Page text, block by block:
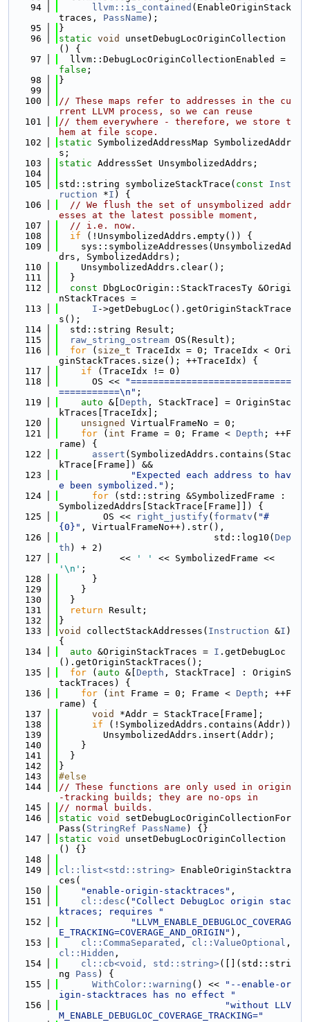
   94
llvm::is_contained (EnableOriginStack
traces, PassName );
   95
}
   96
static void
unsetDebugLocOriginCollection
() {
   97
false ;
   98
}
   99
  100
// These maps refer to addresses in the cu
rrent LLVM process, so we can reuse
  101
// them everywhere - therefore, we store t
hem at file scope.
  102
static SymbolizedAddressMap SymbolizedAddr
s;
  103
static AddressSet UnsymbolizedAddrs;
  104
  105
std::string symbolizeStackTrace( const
Inst
ruction *I ) {
  106
// We flush the set of unsymbolized addr
esses at the latest possible moment,
  107
// i.e. now.
  108
if (!UnsymbolizedAddrs.empty()) {
  109
    sys::symbolizeAddresses(UnsymbolizedAd
drs, SymbolizedAddrs);
  110
    UnsymbolizedAddrs.clear();
  111
  }
  112
const DbgLocOrigin::StackTracesTy &Origi
nStackTraces =
  113
I ->getDebugLoc().getOriginStackTrace
s();
  114
  std::string Result;
  115
raw_string_ostream OS(Result);
  116
for ( size_t TraceIdx = 0; TraceIdx < Ori
ginStackTraces.size(); ++TraceIdx) {
  117
if (TraceIdx != 0)
  118
      OS <<
"=============================
===========\n" ;
  119
auto &[ Depth , StackTrace] = OriginStac
kTraces[TraceIdx];
  120
unsigned
VirtualFrameNo = 0;
  121
for ( int Frame = 0; Frame < Depth ; ++F
rame) {
  122
assert (SymbolizedAddrs.contains(Stac
kTrace[Frame]) &&
  123
"Expected each address to hav
e been symbolized." );
  124
for (std::string &SymbolizedFrame :
SymbolizedAddrs[StackTrace[Frame]]) {
  125
        OS <<
right_justify( formatv ( "#
{0}" , VirtualFrameNo++).str(),
  126
                            std::log10(
Dep
th ) + 2)
  127
           <<
' '
'\n' ;
  128
      }
  129
    }
  130
  }
  131
return Result;
  132
}
  133
void collectStackAddresses( Instruction &I )
{
  134
auto &OriginStackTraces = I .getDebugLoc
().getOriginStackTraces();
  135
for ( auto &[ Depth , StackTrace] : OriginS
tackTraces) {
  136
for ( int Frame = 0; Frame < Depth ; ++F
rame) {
  137
void
*Addr = StackTrace[Frame];
  138
if (!SymbolizedAddrs.contains(Addr))
  139
        UnsymbolizedAddrs.insert(Addr);
  140
    }
  141
  }
  142
}
  143
#else
  144
// These functions are only used in origin
-tracking builds; they are no-ops in
  145
// normal builds.
  146
static void
setDebugLocOriginCollectionFor
Pass( StringRef PassName ) {}
  147
static void
unsetDebugLocOriginCollection
() {}
  148
  149
cl::list<std::string> EnableOriginStacktra
ces(
  150
"enable-origin-stacktraces" ,
  151
cl::desc ( "Collect DebugLoc origin stac
ktraces; requires "
  152
"LLVM_ENABLE_DEBUGLOC_COVERAG
E_TRACKING=COVERAGE_AND_ORIGIN" ),
  153
cl::CommaSeparated , cl::ValueOptional
cl::Hidden ,
  154
cl::cb<void, std::string>([](std::stri
ng Pass ) {
  155
WithColor::warning () <<
"--enable-or
igin-stacktraces has no effect "
  156
"without LLV
M_ENABLE_DEBUGLOC_COVERAGE_TRACKING="